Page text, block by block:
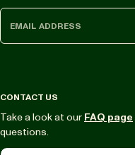
CONTACT US
Take a look at our FAQ page
questions.